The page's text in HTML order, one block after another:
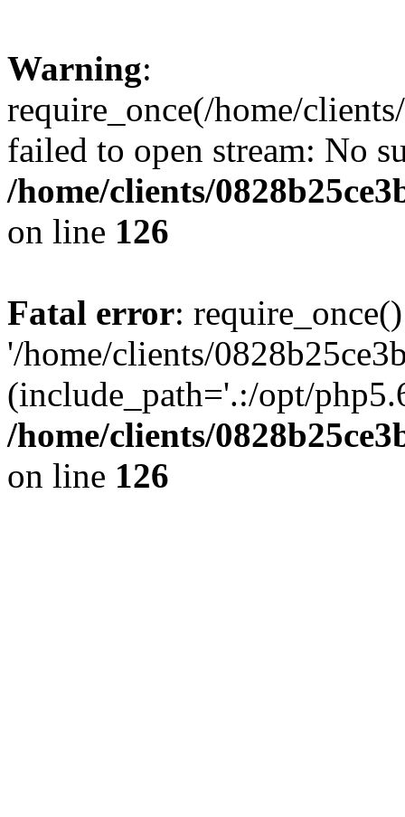
Warning:
require_once(/home/
failed to open stream: No
/home/clients/
on line 126
Fatal error:
'/home/clients/
(include_path='.:/opt/
/home/clients/
on line 126